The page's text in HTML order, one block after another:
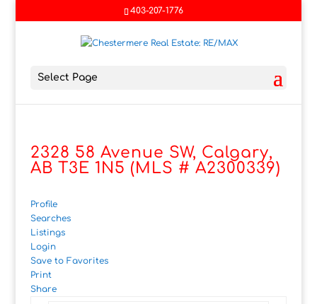
403-207-1776
Select Page
2328 58 Avenue SW, Calgary,
AB T3E 1N5 (MLS # A2300339)
Profile
Searches
Listings
Login
Save to Favorites
Print
Share